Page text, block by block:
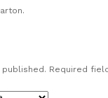
Required